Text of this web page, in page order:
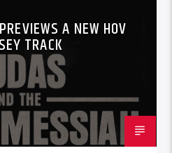
A NEW HOV
TRACK